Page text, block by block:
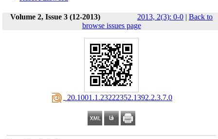
Volume 2, Issue 3 (12-2013) 2013, 2(3): 0-0 | Back to
browse issues page
‎ 20.1001.1.23222352.1392.2.3.7.0